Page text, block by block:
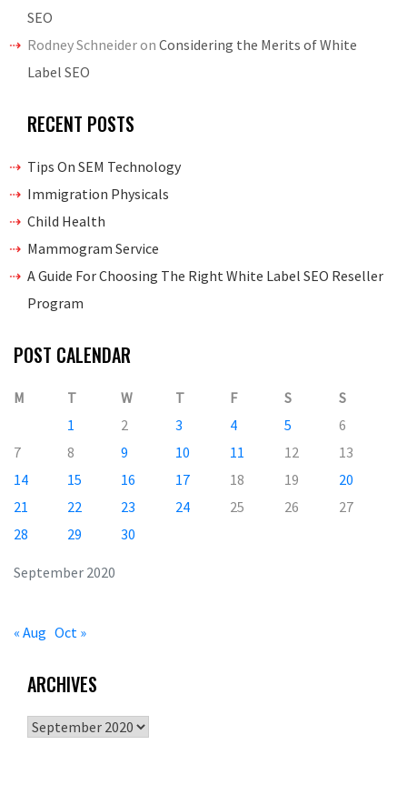
SEO
Rodney Schneideron Considering the Merits of White
Label SEO
RECENT POSTS
Tips On SEM Technology
Immigration Physicals
Child Health
Mammogram Service
A Guide For Choosing The Right White Label SEO Reseller
Program
POST CALENDAR
September 2020
M T W T F S
S
1
2 3 4 5
6
7
8 9 10 11 12
13
14
15 16 17 18 19
20
21
22 23 24 25 26
27
28
29 30
« Aug Oct »
ARCHIVES
Archives